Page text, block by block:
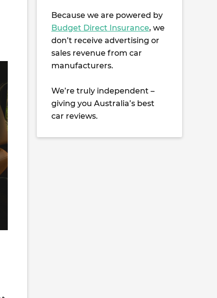
Because we are powered by
Budget Direct Insurance, we
don’t receive advertising or
sales revenue from car
manufacturers.
We’re truly independent –
giving you Australia’s best
car reviews.